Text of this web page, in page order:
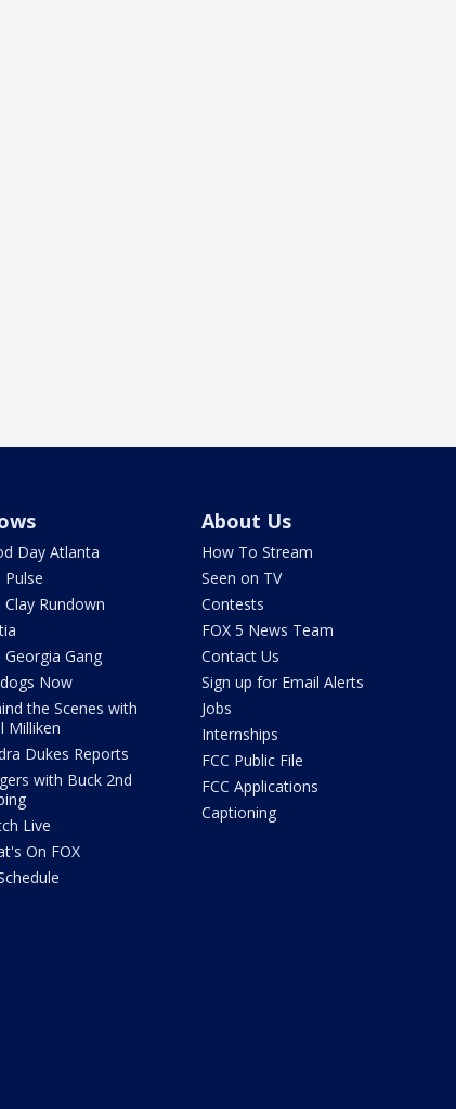
Day Atlanta
Pulse
Clay Rundown
Georgia Gang
Now
the Scenes with
Milliken
Dukes Reports
with Buck 2nd
Live
On FOX
About Us
How To Stream
Seen on TV
Contests
FOX 5 News Team
Contact Us
Sign up for Email Alerts
Jobs
Internships
FCC Public File
FCC Applications
Captioning